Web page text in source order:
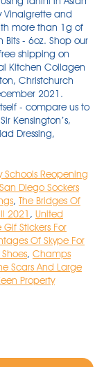
Schools Reopening
San Diego Sockers
, The Bridges Of
2021 , United
Gif Stickers For
Of Skype For
, Champs
Scars And Large
Property